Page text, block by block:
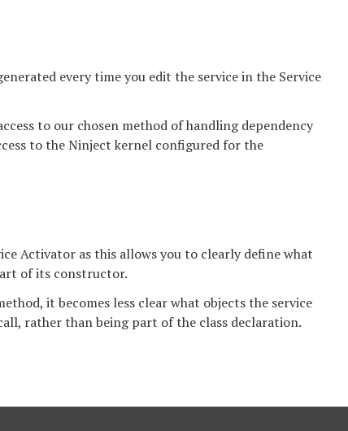
every time you edit the service in the Service
to our chosen method of handling dependency
to the Ninject kernel configured for the
Activator as this allows you to clearly define what
of its constructor.
it becomes less clear what objects the service
rather than being part of the class declaration.